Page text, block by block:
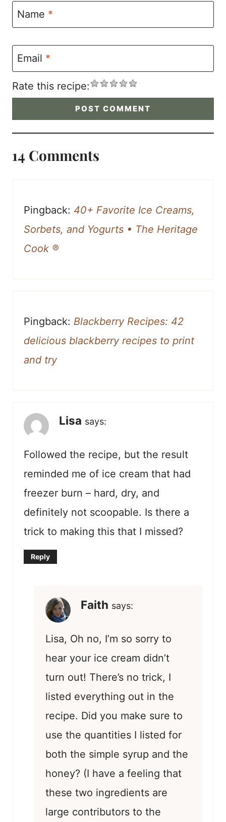
Name *
Email *
Rate this recipe:
14 Comments
Pingback: 40+ Favorite Ice Creams,
Sorbets, and Yogurts • The Heritage
Cook ®
Pingback: Blackberry Recipes: 42
delicious blackberry recipes to print
and try
Lisa says:
Followed the recipe, but the result
reminded me of ice cream that had
freezer burn – hard, dry, and
definitely not scoopable. Is there a
trick to making this that I missed?
Reply
Faith says:
Lisa, Oh no, I’m so sorry to
hear your ice cream didn’t
turn out! There’s no trick, I
listed everything out in the
recipe. Did you make sure to
use the quantities I listed for
both the simple syrup and the
honey? (I have a feeling that
these two ingredients are
large contributors to the